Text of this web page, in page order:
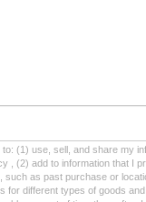
(1) use, sell, and share my
, (2) add to information that I
as past purchase or
different types of goods